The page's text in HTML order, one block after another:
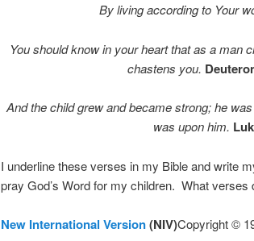
By living according to Your
You should know in your heart that as a man
chastens you.
And the child grew and became strong; he
was upon him.
I underline these verses in my Bible and write
pray God’s Word for my children. What
New International Version(NIV)Copyright ©